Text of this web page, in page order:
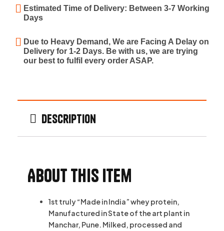
Estimated Time of Delivery: Between 3-7 Working
Days
Due to Heavy Demand, We are Facing A Delay on
Delivery for 1-2 Days. Be with us, we are trying
our best to fulfil every order ASAP.
Description
About this item
1st truly “Made in India” whey protein,
Manufactured in State of the art plant in
Manchar, Pune. Milked, processed and